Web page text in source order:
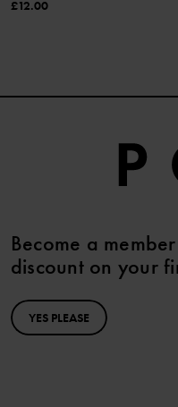
£12.00
Become a
discount on your
YES PLEASE